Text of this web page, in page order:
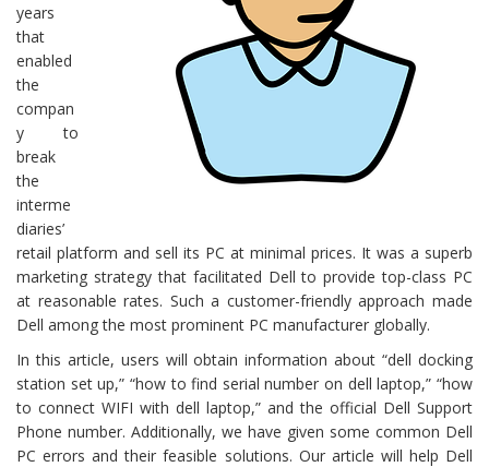
years
that
enabled
the
compan
y to
break
the
interme
diaries’
retail platform and sell its PC at minimal prices. It was a superb
marketing strategy that facilitated Dell to provide top-class PC
at reasonable rates. Such a customer-friendly approach made
Dell among the most prominent PC manufacturer globally.
In this article, users will obtain information about “dell docking
station set up,” “how to find serial number on dell laptop,” “how
to connect WIFI with dell laptop,” and the official Dell Support
Phone number. Additionally, we have given some common Dell
PC errors and their feasible solutions. Our article will help Dell